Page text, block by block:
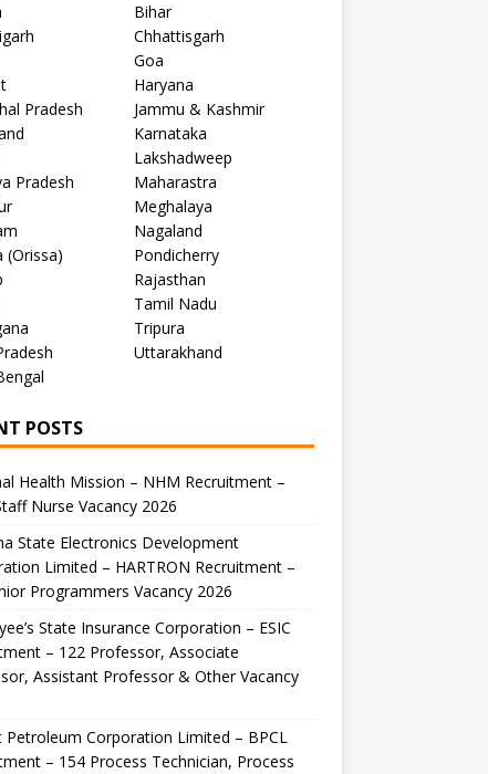
Bihar
Chhattisgarh
Goa
Haryana
Pradesh
Jammu & Kashmir
Karnataka
Lakshadweep
Pradesh
Maharastra
Meghalaya
Nagaland
(Orissa)
Pondicherry
Rajasthan
Tamil Nadu
Tripura
Uttarakhand
POSTS
Health Mission – NHM Recruitment –
Nurse Vacancy 2026
State Electronics Development
Limited – HARTRON Recruitment –
Programmers Vacancy 2026
State Insurance Corporation – ESIC
– 122 Professor, Associate
Assistant Professor & Other Vacancy
Petroleum Corporation Limited – BPCL
– 154 Process Technician, Process